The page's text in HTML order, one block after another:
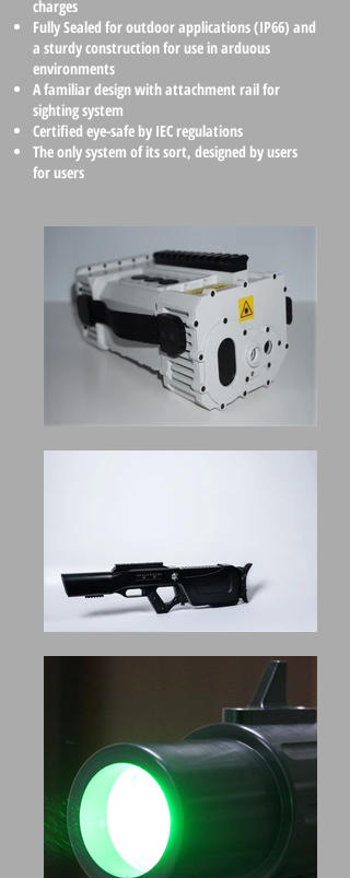
charges
Fully Sealed for outdoor applications (IP66) and
a sturdy construction for use in arduous
environments
A familiar design with attachment rail for
sighting system
Certified eye-safe by IEC regulations
The only system of its sort, designed by users
for users